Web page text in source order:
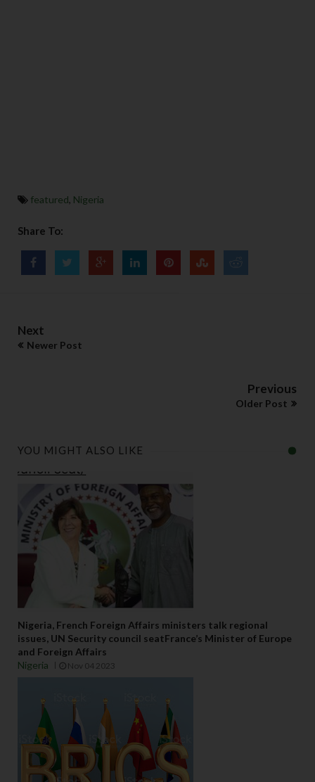
featured, Nigeria
Share To:
Next
Newer Post
Previous
Older Post
YOU MIGHT ALSO LIKE
Nigeria, French Foreign Affairs ministers talk regional
issues, UN Security council seatFrance’s Minister of Europe
and Foreign Affairs
Nigeria
Nov 04 2023